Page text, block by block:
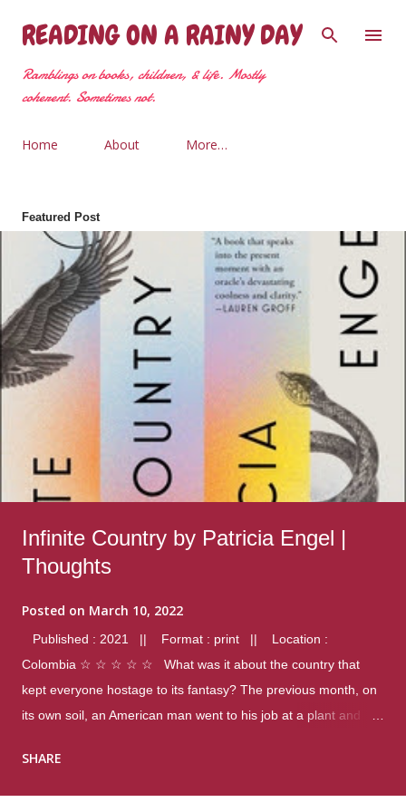
Skip to main content
READING ON A RAINY DAY
Ramblings on books, children, & life. Mostly
coherent. Sometimes not.
Home About More…
Featured Post
Infinite Country by Patricia Engel |
Thoughts
Posted on March 10, 2022
Published : 2021 || Format : print || Location :
Colombia ☆ ☆ ☆ ☆ ☆ What was it about the country that
kept everyone hostage to its fantasy? The previous month, on
its own soil, an American man went to his job at a plant and
were four different school shootings. A nation at war with itself,
SHARE